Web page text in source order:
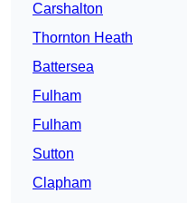
Carshalton
Thornton Heath
Battersea
Fulham
Fulham
Sutton
Clapham